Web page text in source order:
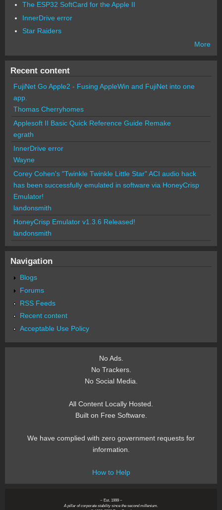
The ESP32 SoftCard for the Apple II
InnerDrive error
Star Raiders
More
Recent content
FujiNet Go Apple2 - Fusing AppleWin and FujiNet into one
app.
Thomas Cherryhomes
Applesoft II Basic Quick Reference Guide Remake
egrath
InnerDrive error
Wayne
Corey Cohen's "Twinkle Twinkle Little Star" ACI audio hack
has been successfully emulated in software via HoneyCrisp
Emulator!
landonsmith
HoneyCrisp Emulator v1.3.6 Released!
landonsmith
Navigation
Blogs
Forums
RSS Feeds
Recent content
Acceptable Use Policy
No Ads.
No Trackers.
No Social Media.
All Content Locally Hosted.
Built on Free Software.
We have complied with zero government requests for
information.
How to Help
~ Est. 1999 ~
A pillar of corporate stability since the second millenium.